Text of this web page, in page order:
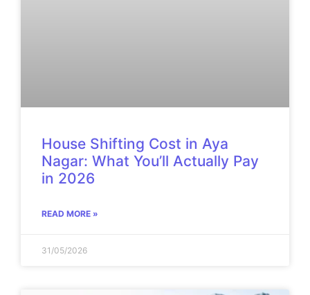
House Shifting Cost in Aya
Nagar: What You’ll Actually Pay
in 2026
READ MORE »
31/05/2026